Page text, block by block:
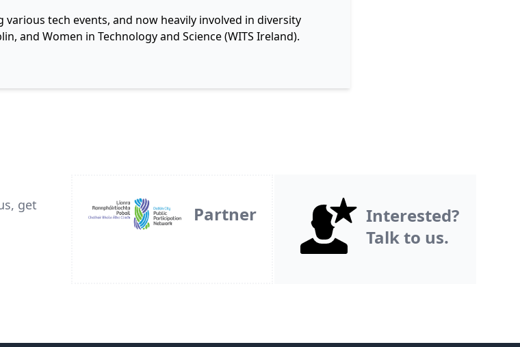
tech events, and now heavily involved in diversity
and Women in Technology and Science (WITS Ireland).
get
Partner
Interested?
Talk to us.